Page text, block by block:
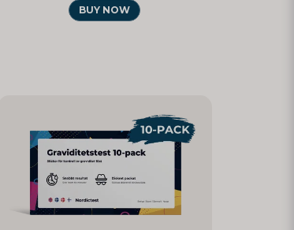
BUY NOW